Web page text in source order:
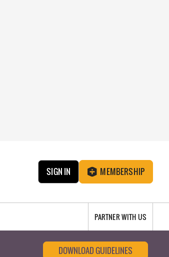
SIGN IN MEMBERSHIP
PARTNER WITH US
DOWNLOAD GUIDELINES